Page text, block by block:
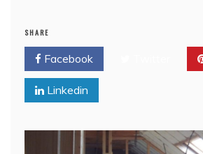
SHARE
Facebook
Linkedin